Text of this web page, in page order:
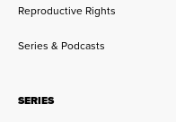
Reproductive Rights
Series & Podcasts
SERIES